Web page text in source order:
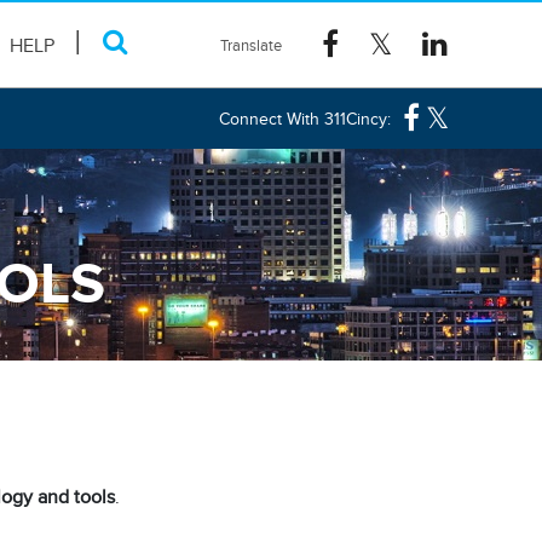
HELP
Connect With 311Cincy:
and tools.